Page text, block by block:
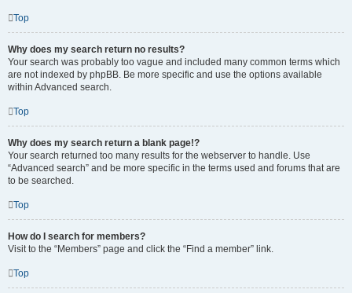
Top
Why does my search return no results?
Your search was probably too vague and included many common terms which
are not indexed by phpBB. Be more specific and use the options available
within Advanced search.
Top
Why does my search return a blank page!?
Your search returned too many results for the webserver to handle. Use
“Advanced search” and be more specific in the terms used and forums that are
to be searched.
Top
How do I search for members?
Visit to the “Members” page and click the “Find a member” link.
Top